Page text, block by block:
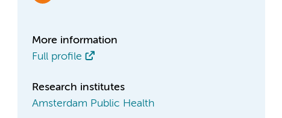
More information
Full profile
Research institutes
Amsterdam Public Health